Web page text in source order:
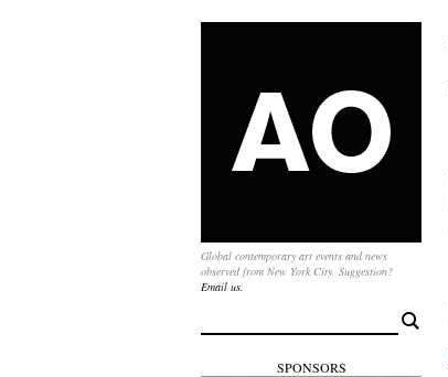
Global contemporary art events and news
observed from New York City. Suggestion?
Email us.
for:
SPONSORS